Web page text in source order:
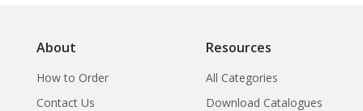
About
How to Order
Contact Us
Resources
All Categories
Download Catalogues